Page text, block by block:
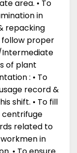
area. • To
in
repacking
follow proper
Intermediate
of plant
: • To
record &
shift. • To fill
centrifuge
related to
workmen in